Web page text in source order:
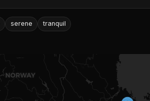
serene tranquil